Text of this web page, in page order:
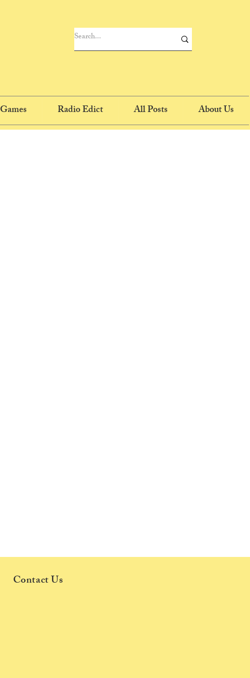
Games Radio Edict All Posts About Us
Contact Us